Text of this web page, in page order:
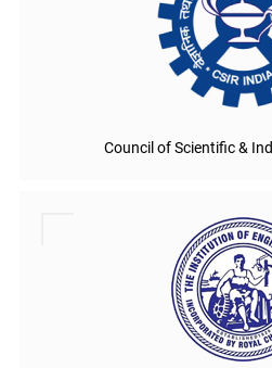
Council of Scientific &